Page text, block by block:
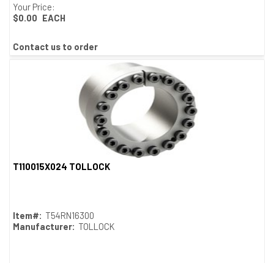
Your Price:
$0.00 EACH
Contact us to order
T110015X024 TOLLOCK
Item#: T54RN16300
Manufacturer: TOLLOCK